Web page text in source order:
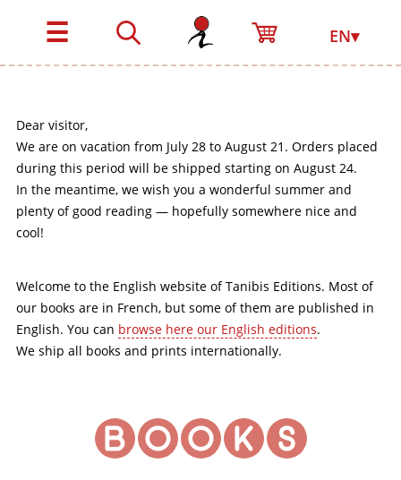
☰ EN▾
Dear visitor,
We are on vacation from July 28 to August 21. Orders placed
during this period will be shipped starting on August 24.
In the meantime, we wish you a wonderful summer and
plenty of good reading — hopefully somewhere nice and
cool!
Welcome to the English website of Tanibis Editions. Most of
our books are in French, but some of them are published in
English. You can browse here our English editions.
We ship all books and prints internationally.